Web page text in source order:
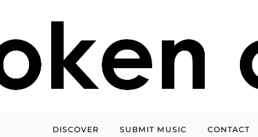
DISCOVER SUBMIT MUSIC CONTACT